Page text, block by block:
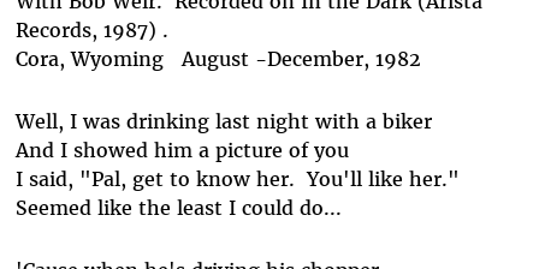
Records, 1987) .
Cora, Wyoming August -December, 1982
Well, I was drinking last night with a biker
And I showed him a picture of you
I said, "Pal, get to know her. You'll like her."
Seemed like the least I could do...